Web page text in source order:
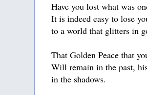
Have you lost what was
It is indeed easy to lose
to a world that glitters in
That Golden Peace that
Will remain in the past,
in the shadows.